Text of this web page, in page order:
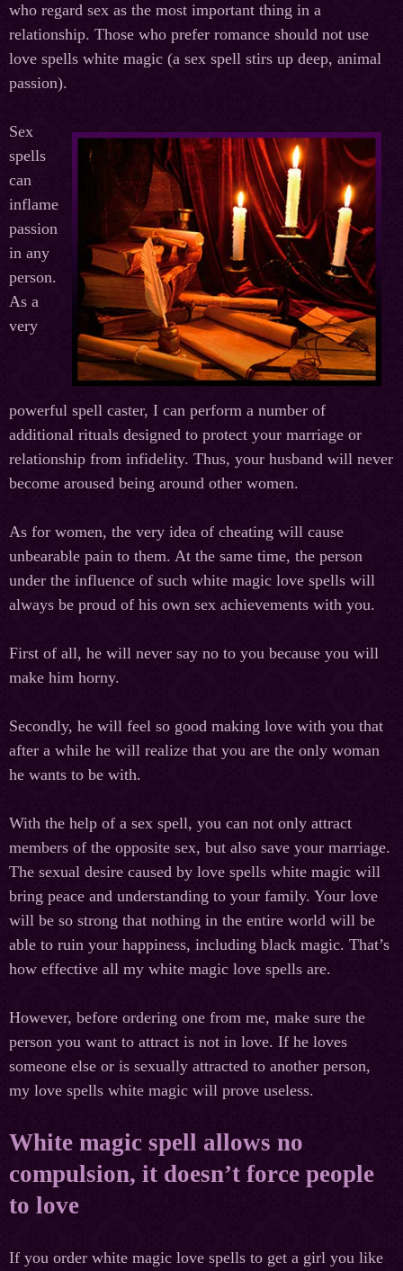
who regard sex as the most important thing in a
relationship. Those who prefer romance should not use
love spells white magic (a sex spell stirs up deep, animal
passion).
Sex
spells
can
inflame
passion
in any
person.
As a
very
powerful spell caster, I can perform a number of
additional rituals designed to protect your marriage or
relationship from infidelity. Thus, your husband will never
become aroused being around other women.
As for women, the very idea of cheating will cause
unbearable pain to them. At the same time, the person
under the influence of such white magic love spells will
always be proud of his own sex achievements with you.
First of all, he will never say no to you because you will
make him horny.
Secondly, he will feel so good making love with you that
after a while he will realize that you are the only woman
he wants to be with.
With the help of a sex spell, you can not only attract
members of the opposite sex, but also save your marriage.
The sexual desire caused by love spells white magic will
bring peace and understanding to your family. Your love
will be so strong that nothing in the entire world will be
able to ruin your happiness, including black magic. That’s
how effective all my white magic love spells are.
However, before ordering one from me, make sure the
person you want to attract is not in love. If he loves
someone else or is sexually attracted to another person,
my love spells white magic will prove useless.
White magic spell allows no
compulsion, it doesn’t force people
to love
If you order white magic love spells to get a girl you like